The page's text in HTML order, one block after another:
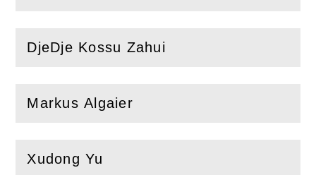
DjeDje Kossu Zahui
(Openthis section)
Markus Algaier
(Openthis section)
Xudong Yu
(Openthis section)